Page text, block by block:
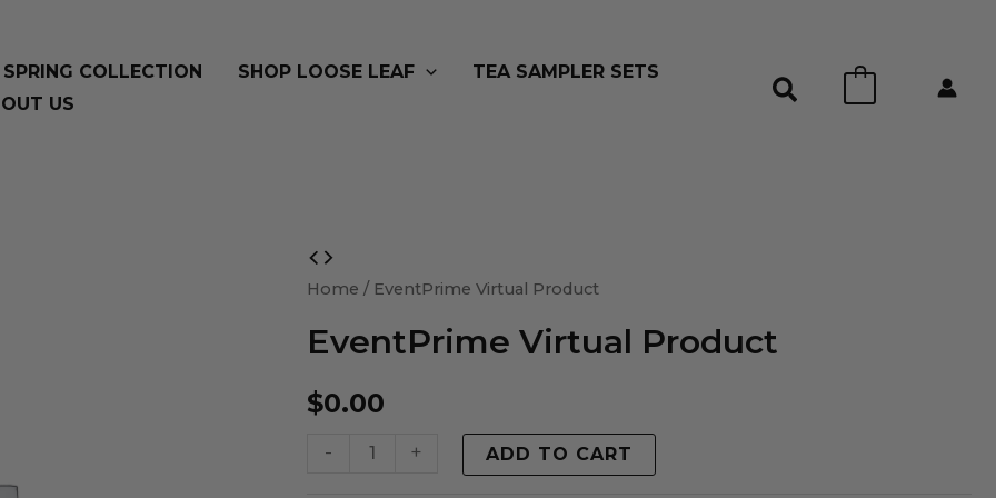
SPRING COLLECTION SHOP LOOSE LEAF
TEA SAMPLER SETS
US
Home / EventPrime Virtual Product
EventPrime Virtual Product
$0.00
-
EventPrime
Virtual
quantity
+ ADD TO CART